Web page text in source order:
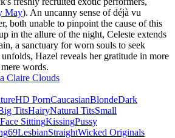
May). An uncanny sense of déjà vu
both unable to pinpoint the cause of this
in the allure of the night, Celeste extends
a sanctuary for worn souls to seek
Hazel reveals her gratitude in more
words.
Claire Clouds
HD PornCaucasianBlondeDark
TitsHairyNatural TitsSmall
Face SittingKissingPussy
69LesbianStraightWicked Originals